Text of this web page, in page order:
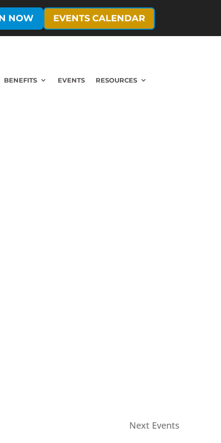
NOW EVENTS CALENDAR
BENEFITS EVENTS RESOURCES
Next Events